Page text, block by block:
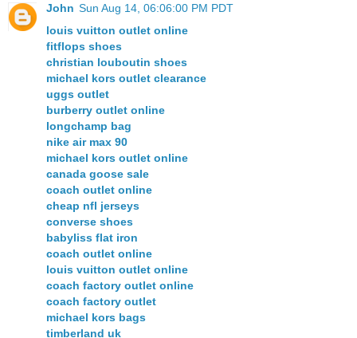
John Sun Aug 14, 06:06:00 PM PDT
louis vuitton outlet online
fitflops shoes
christian louboutin shoes
michael kors outlet clearance
uggs outlet
burberry outlet online
longchamp bag
nike air max 90
michael kors outlet online
canada goose sale
coach outlet online
cheap nfl jerseys
converse shoes
babyliss flat iron
coach outlet online
louis vuitton outlet online
coach factory outlet online
coach factory outlet
michael kors bags
timberland uk